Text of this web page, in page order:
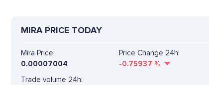
MIRA PRICE TODAY
Mira Price:
0.00007004
Price Change 24h:
-0.75937 %
Trade volume 24h: